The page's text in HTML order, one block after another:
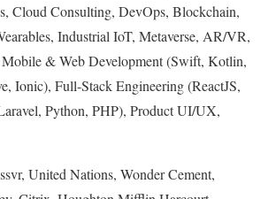
Cloud Consulting, DevOps, Blockchain,
Industrial IoT, Metaverse, AR/VR,
& Web Development (Swift, Kotlin,
Ionic), Full-Stack Engineering (ReactJS,
Python, PHP), Product UI/UX,
United Nations, Wonder Cement,